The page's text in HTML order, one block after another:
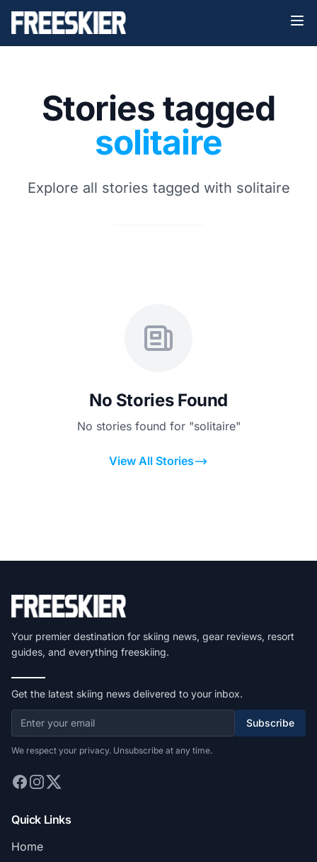
Stories tagged
solitaire
Explore all stories tagged with solitaire
No Stories Found
No stories found for "solitaire"
View All Stories
Your premier destination for skiing news, gear reviews, resort
guides, and everything freeskiing.
Get the latest skiing news delivered to your inbox.
Subscribe
We respect your privacy. Unsubscribe at any time.
Quick Links
Home